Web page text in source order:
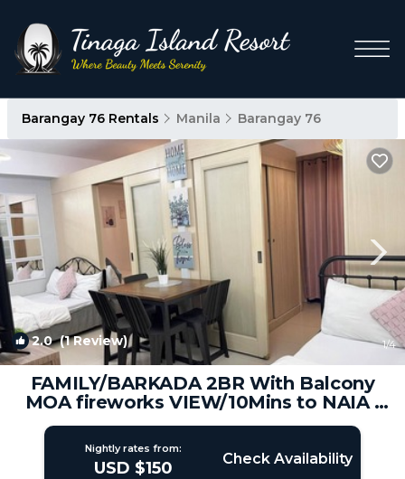
Barangay 76 Rentals Manila Barangay 76
2.0(1 Review) 1/4
FAMILY/BARKADA 2BR With Balcony
MOA fireworks VIEW/10Mins to NAIA |
Condo in Pasay
Nightly rates from:
USD $150 Check Availability